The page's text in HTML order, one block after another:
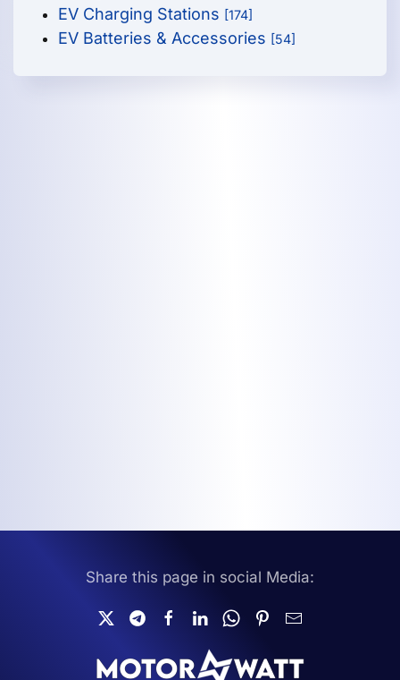
EV Charging Stations [174]
EV Batteries & Accessories [54]
Share this page in social Media: